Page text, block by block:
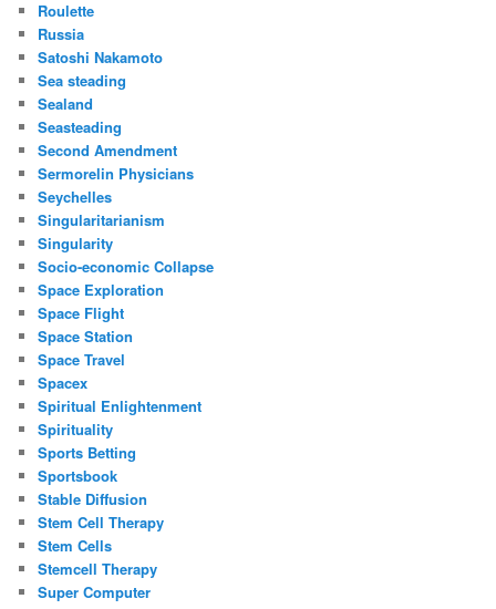
Roulette
Russia
Satoshi Nakamoto
Sea steading
Sealand
Seasteading
Second Amendment
Sermorelin Physicians
Seychelles
Singularitarianism
Singularity
Socio-economic Collapse
Space Exploration
Space Flight
Space Station
Space Travel
Spacex
Spiritual Enlightenment
Spirituality
Sports Betting
Sportsbook
Stable Diffusion
Stem Cell Therapy
Stem Cells
Stemcell Therapy
Super Computer